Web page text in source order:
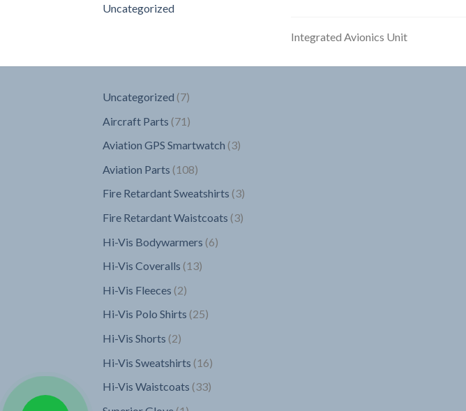
Uncategorized
Integrated Avionics Unit
Uncategorized 77
Aircraft Parts 71 71
Aviation GPS Smartwatch 33
Aviation Parts 108108
products
Fire Retardant Sweatshirts 33
Fire Retardant Waistcoats 33
Hi-Vis Bodywarmers 66
Hi-Vis Coveralls 1313
Hi-Vis Fleeces 22
products
Hi-Vis Polo Shirts 2525
Hi-Vis Shorts 22
Hi-Vis Sweatshirts 1616
Hi-Vis Waistcoats 3333